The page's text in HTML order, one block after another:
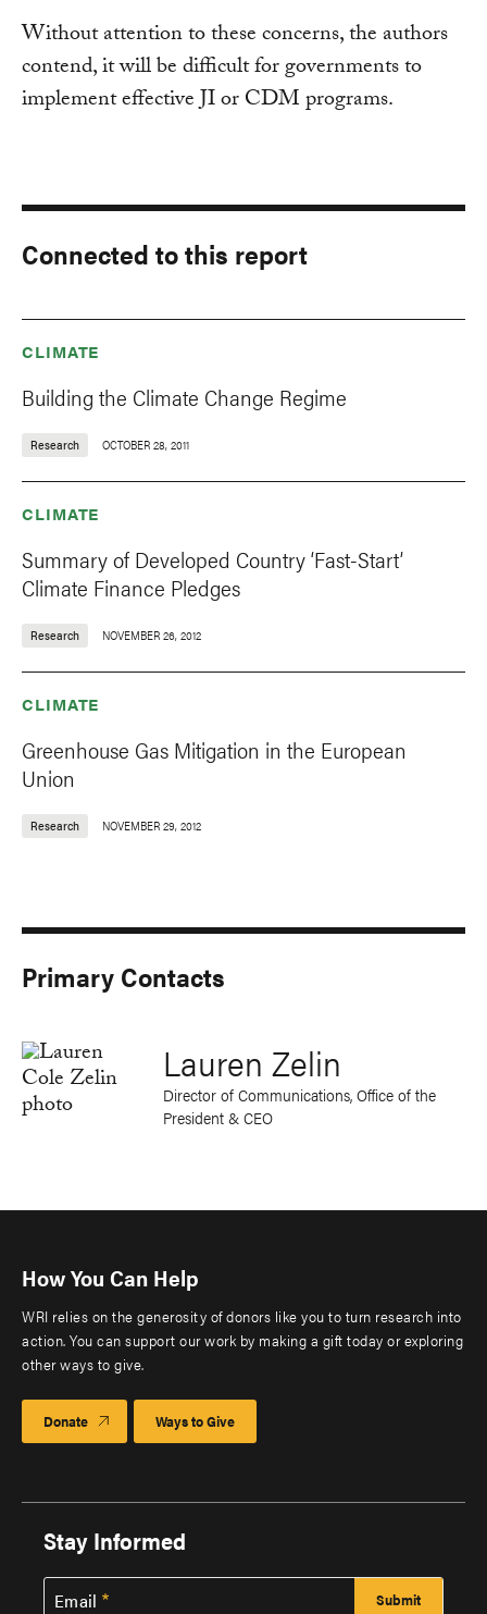
Without attention to these concerns, the authors
contend, it will be difficult for governments to
implement effective JI or CDM programs.
Connected to this report
CLIMATE
Building the Climate Change Regime
Research OCTOBER 28, 2011
CLIMATE
Summary of Developed Country ‘Fast-Start’
Climate Finance Pledges
Research NOVEMBER 26, 2012
CLIMATE
Greenhouse Gas Mitigation in the European
Union
Research NOVEMBER 29, 2012
Primary Contacts
Lauren Zelin
Director of Communications, Office of the
President & CEO
How You Can Help
WRI relies on the generosity of donors like you to turn research into
action. You can support our work by making a gift today or exploring
other ways to give.
Donate Ways to Give
Stay Informed
Email